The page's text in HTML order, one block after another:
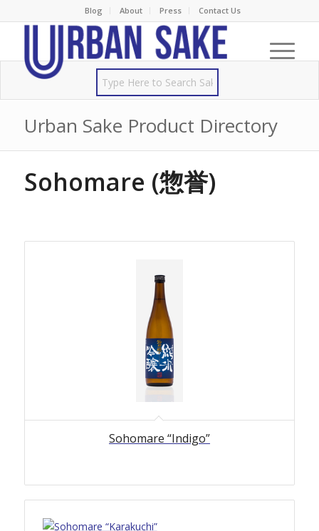
Blog About Press Contact Us
Urban Sake Product Directory
Sohomare (惣誉)
Sohomare “Indigo”